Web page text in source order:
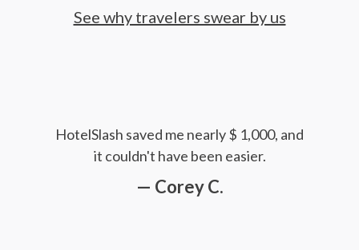
See why travelers swear by us
HotelSlash saved me nearly $ 1,000, and
it couldn't have been easier.
— Corey C.